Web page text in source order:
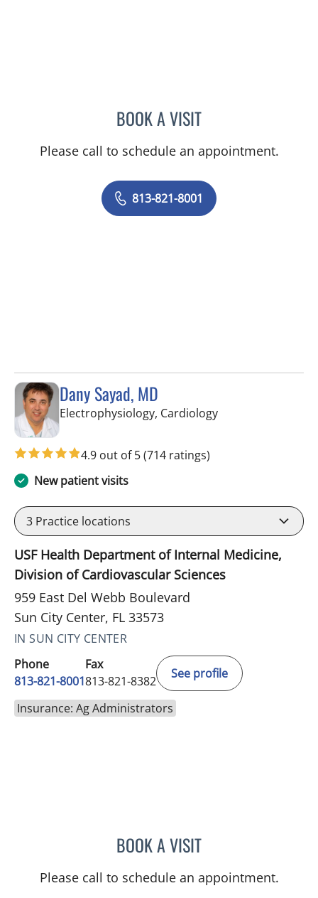
BOOK A VISITROBERT JOSEPH POHL,
Please call to schedule an appointment.
813-821-8001
Dany Sayad, MD
Electrophysiology, Cardiologyin Sun City Center,
4.9 out of 5(714 ratings)
New patient visits
3 Practice locations
USF Health Department of Internal Medicine,
Division of Cardiovascular Sciences
959 East Del Webb Boulevard
Sun City Center, FL 33573
IN SUN CITY CENTER
Phone
813-821-8001
Fax
813-821-8382
See profile
Insurance: Ag Administrators
BOOK A VISITDANY SAYAD, MD
Please call to schedule an appointment.